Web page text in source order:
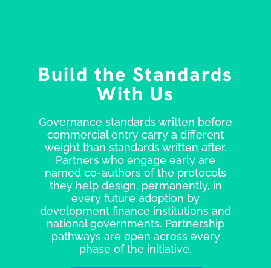
Build the Standards
With Us
Governance standards written before
commercial entry carry a different
weight than standards written after.
Partners who engage early are
named co-authors of the protocols
they help design, permanently, in
every future adoption by
development finance institutions and
national governments. Partnership
pathways are open across every
phase of the initiative.